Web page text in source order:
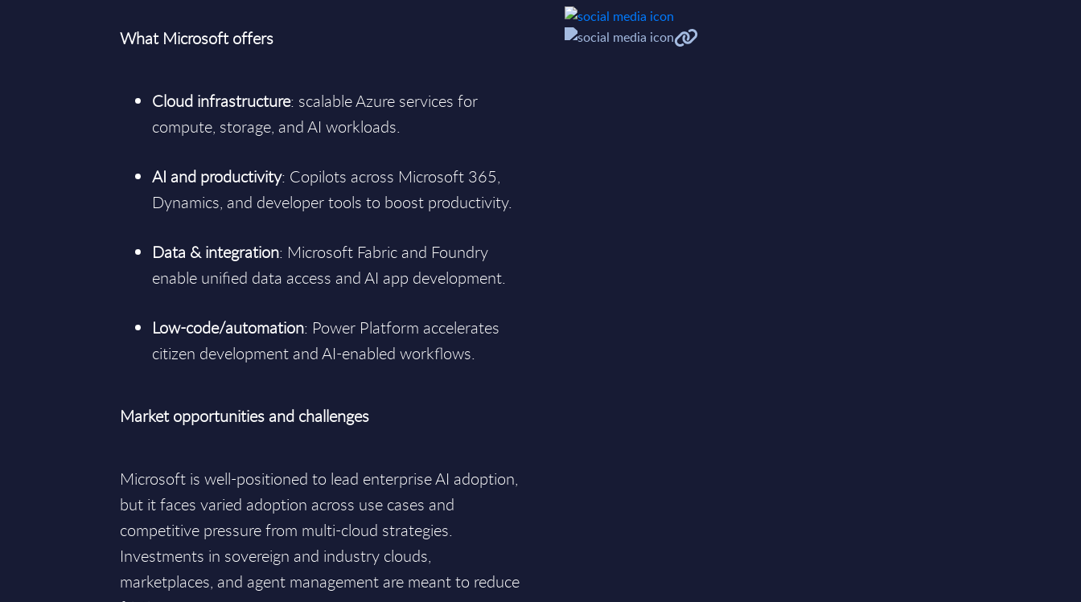
What Microsoft offers
Cloud infrastructure: scalable Azure services for
compute, storage, and AI workloads.
AI and productivity: Copilots across Microsoft 365,
Dynamics, and developer tools to boost productivity.
Data & integration: Microsoft Fabric and Foundry
enable unified data access and AI app development.
Low-code/automation: Power Platform accelerates
citizen development and AI-enabled workflows.
Market opportunities and challenges
Microsoft is well-positioned to lead enterprise AI adoption,
but it faces varied adoption across use cases and
competitive pressure from multi-cloud strategies.
Investments in sovereign and industry clouds,
marketplaces, and agent management are meant to reduce